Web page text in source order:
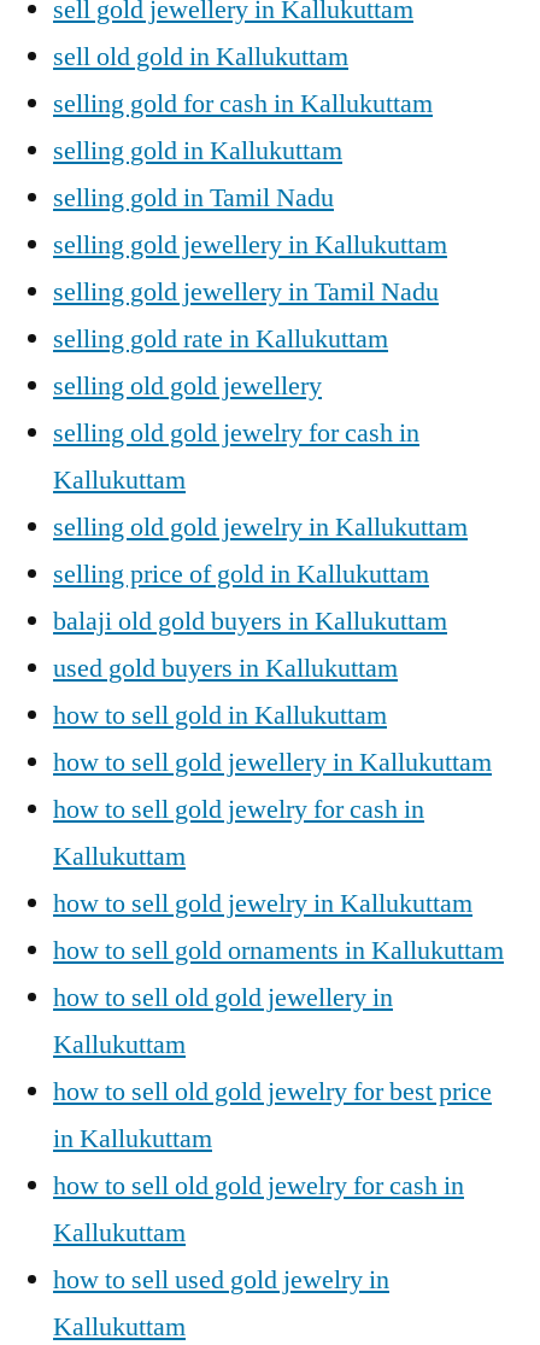
sell gold jewellery in Kallukuttam
sell old gold in Kallukuttam
selling gold for cash in Kallukuttam
selling gold in Kallukuttam
selling gold in Tamil Nadu
selling gold jewellery in Kallukuttam
selling gold jewellery in Tamil Nadu
selling gold rate in Kallukuttam
selling old gold jewellery
selling old gold jewelry for cash in
Kallukuttam
selling old gold jewelry in Kallukuttam
selling price of gold in Kallukuttam
balaji old gold buyers in Kallukuttam
used gold buyers in Kallukuttam
how to sell gold in Kallukuttam
how to sell gold jewellery in Kallukuttam
how to sell gold jewelry for cash in
Kallukuttam
how to sell gold jewelry in Kallukuttam
how to sell gold ornaments in Kallukuttam
how to sell old gold jewellery in
Kallukuttam
how to sell old gold jewelry for best price
in Kallukuttam
how to sell old gold jewelry for cash in
Kallukuttam
how to sell used gold jewelry in
Kallukuttam